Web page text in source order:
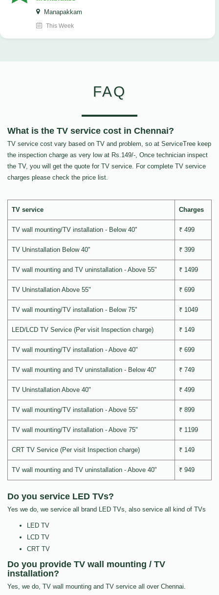
Manapakkam
This Week
FAQ
What is the TV service cost in Chennai?
TV service cost vary based on TV and problem, so at ServiceTree keep
the inspection charge as very low at Rs.149/-, Once technician inspect
the TV, you will get the quote for TV service. For complete TV service
charges please check the price list.
TV service Charges
TV wall mounting/TV installation - Below 40" ₹ 499
TV Uninstallation Below 40" ₹ 399
TV wall mounting and TV uninstallation - Above 55" ₹ 1499
TV Uninstallation Above 55" ₹ 699
TV wall mounting/TV installation - Below 75" ₹ 1049
LED/LCD TV Service (Per visit Inspection charge) ₹ 149
TV wall mounting/TV installation - Above 40" ₹ 699
TV wall mounting and TV uninstallation - Below 40" ₹ 749
TV Uninstallation Above 40" ₹ 499
TV wall mounting/TV installation - Above 55" ₹ 899
TV wall mounting/TV installation - Above 75" ₹ 1199
CRT TV Service (Per visit Inspection charge) ₹ 149
TV wall mounting and TV uninstallation - Above 40" ₹ 949
Do you service LED TVs?
Yes we do, we service all brand LED TVs, also service all kind of TVs
LED TV
LCD TV
CRT TV
Do you provide TV wall mounting / TV
installation?
Yes, we do, TV wall mounting and TV service all over Chennai.